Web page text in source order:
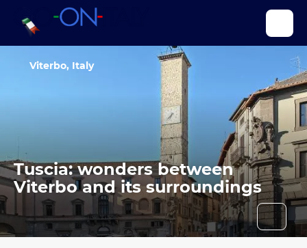
Tuscia: wonders between
Viterbo and its surroundings
Viterbo, Italy